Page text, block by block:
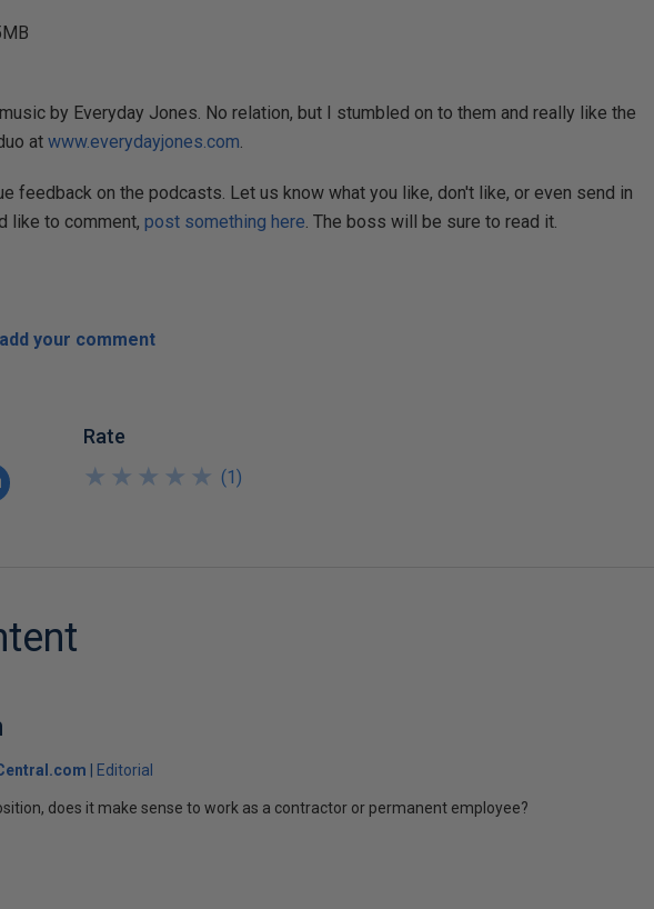
by Everyday Jones. No relation, but I stumbled on to them and really like the
atwww.everydayjones.com.
feedback on the podcasts. Let us know what you like, don't like, or even send in
like to comment,post something here. The boss will be sure to read it.
your comment
Rate
★
★
★
★
★
★
★
★
★
★ (1)
Editorial
does it make sense to work as a contractor or permanent employee?